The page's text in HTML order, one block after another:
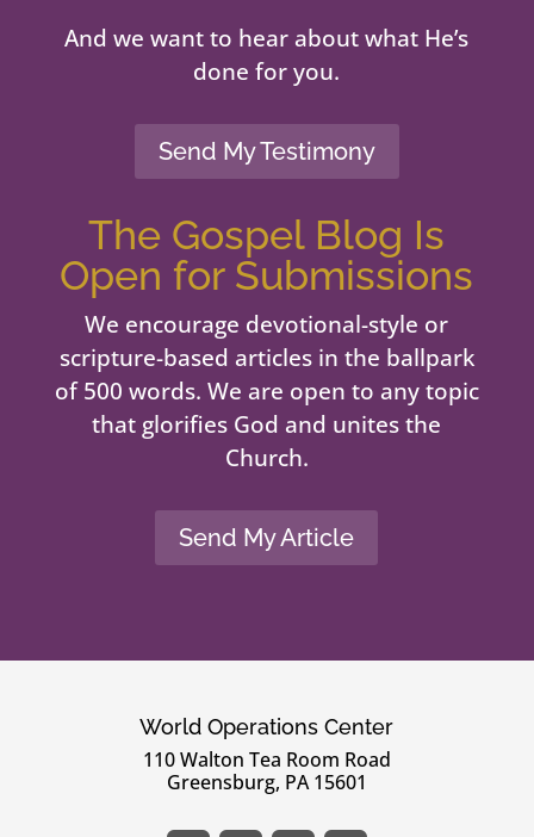
And we want to hear about what He’s
done for you.
Send My Testimony
The Gospel Blog Is
Open for Submissions
We encourage devotional-style or
scripture-based articles in the ballpark
of 500 words. We are open to any topic
that glorifies God and unites the
Church.
Send My Article
World Operations Center
110 Walton Tea Room Road
Greensburg, PA 15601